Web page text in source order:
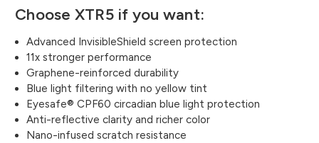
Choose XTR5 if you want:
Advanced InvisibleShield screen protection
11x stronger performance
Graphene-reinforced durability
Blue light filtering with no yellow tint
Eyesafe® CPF60 circadian blue light protection
Anti-reflective clarity and richer color
Nano-infused scratch resistance